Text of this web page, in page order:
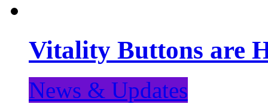
Vitality Buttons are
News & Updates